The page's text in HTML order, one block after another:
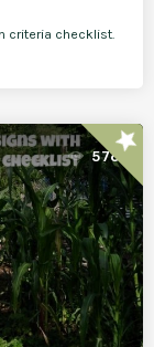
criteria checklist.
576star